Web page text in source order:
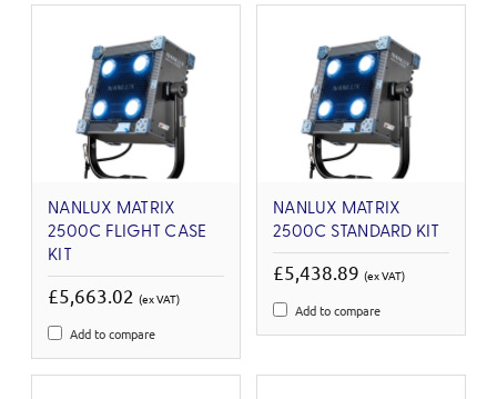
NANLUX MATRIX
2500C FLIGHT CASE
KIT
£5,663.02 (ex VAT)
Add to compare
NANLUX MATRIX
2500C STANDARD KIT
£5,438.89 (ex VAT)
Add to compare